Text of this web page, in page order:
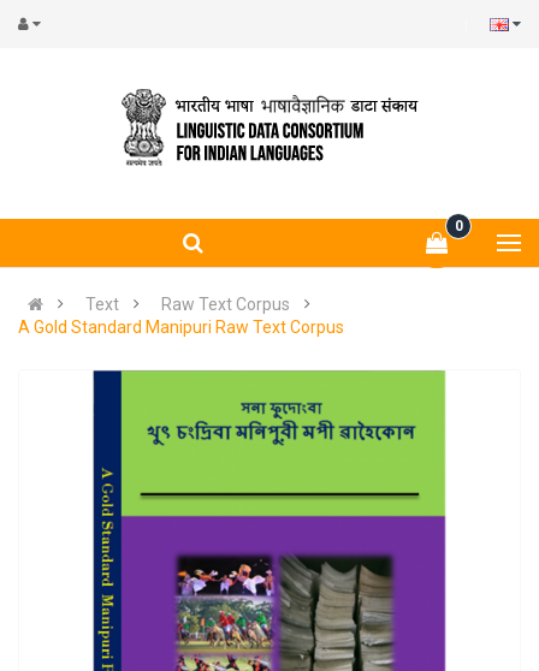
0
Text
Raw Text Corpus
A Gold Standard Manipuri Raw Text Corpus